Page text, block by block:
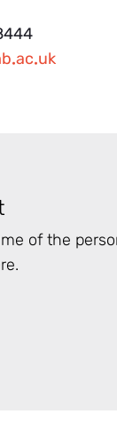
ac uk
of the